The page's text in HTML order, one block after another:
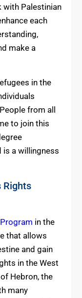
with Palestinian
each
make a
in the
from all
to join this
is a willingness
Rights
in the
that allows
and gain
in the West
Hebron, the
many